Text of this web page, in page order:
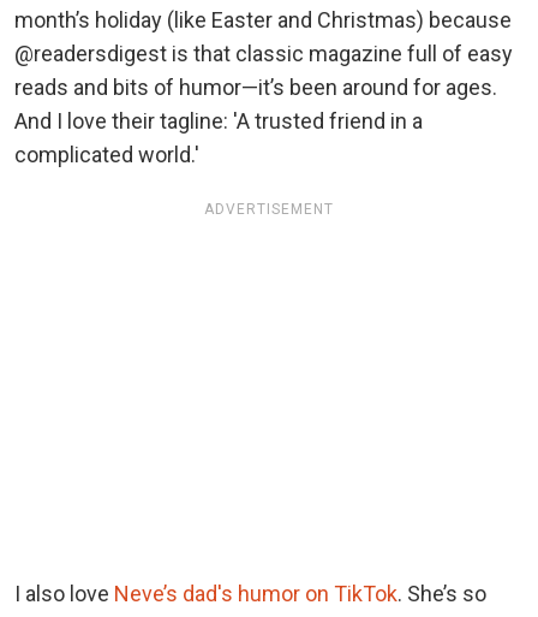
month’s holiday (like Easter and Christmas) because
@readersdigest is that classic magazine full of easy
reads and bits of humor—it’s been around for ages.
And I love their tagline: 'A trusted friend in a
complicated world.'
ADVERTISEMENT
I also love Neve’s dad's humor on TikTok. She’s so